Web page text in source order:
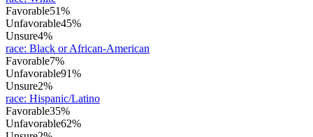
Favorable51%
Unfavorable45%
Unsure4%
race: Black or African-American
Favorable7%
Unfavorable91%
Unsure2%
race: Hispanic/Latino
Favorable35%
Unfavorable62%